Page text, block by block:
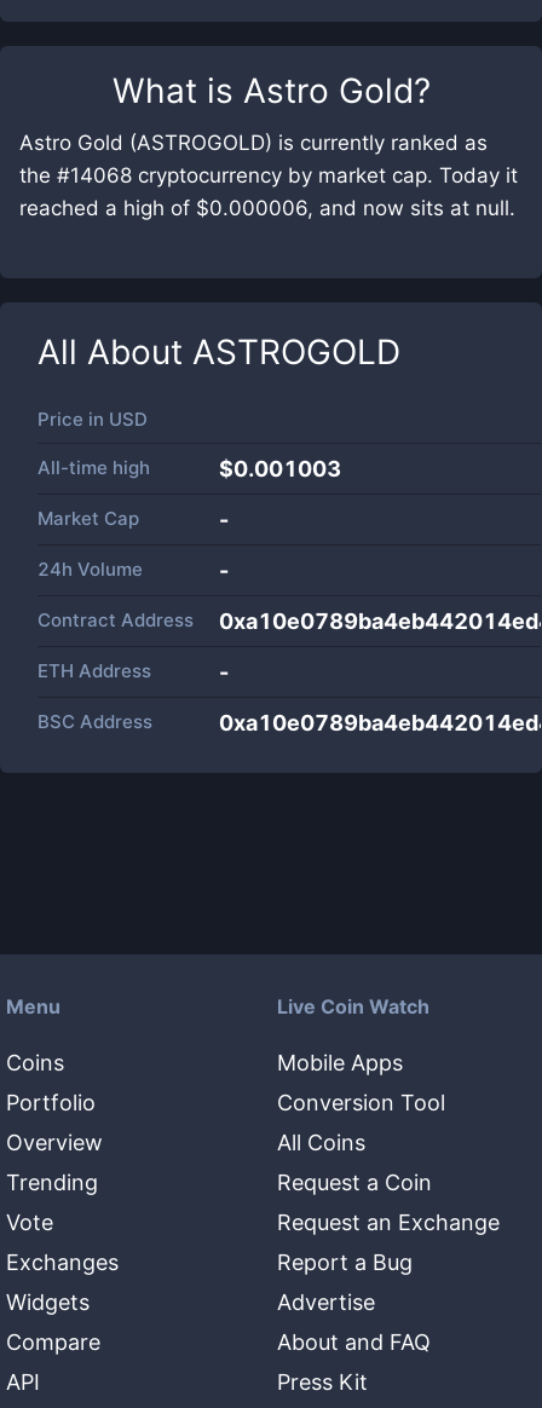
What is Astro Gold?
Astro Gold (ASTROGOLD) is currently ranked as
the #14068 cryptocurrency by market cap. Today it
reached a high of $0.000006, and now sits at null.
All About ASTROGOLD
Price in USD
All-time high $0.001003
Market Cap -
24h Volume -
Contract Address
ETH Address -
BSC Address
Menu
Coins
Portfolio
Overview
Trending
Vote
Exchanges
Widgets
Compare
API
Live Coin Watch
Mobile Apps
Conversion Tool
All Coins
Request a Coin
Request an Exchange
Report a Bug
Advertise
About and FAQ
Press Kit